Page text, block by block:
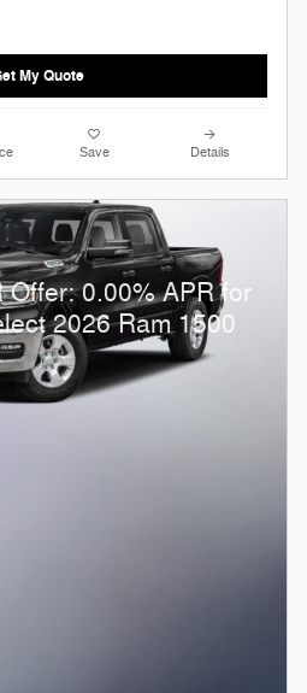
My Quote
Save Details
Offer: 0.00% APR for
2026 Ram 1500